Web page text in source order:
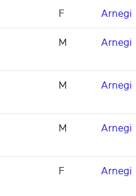
F Arnegi
M Arnegi
M Arnegi
M Arnegi
F Arnegi